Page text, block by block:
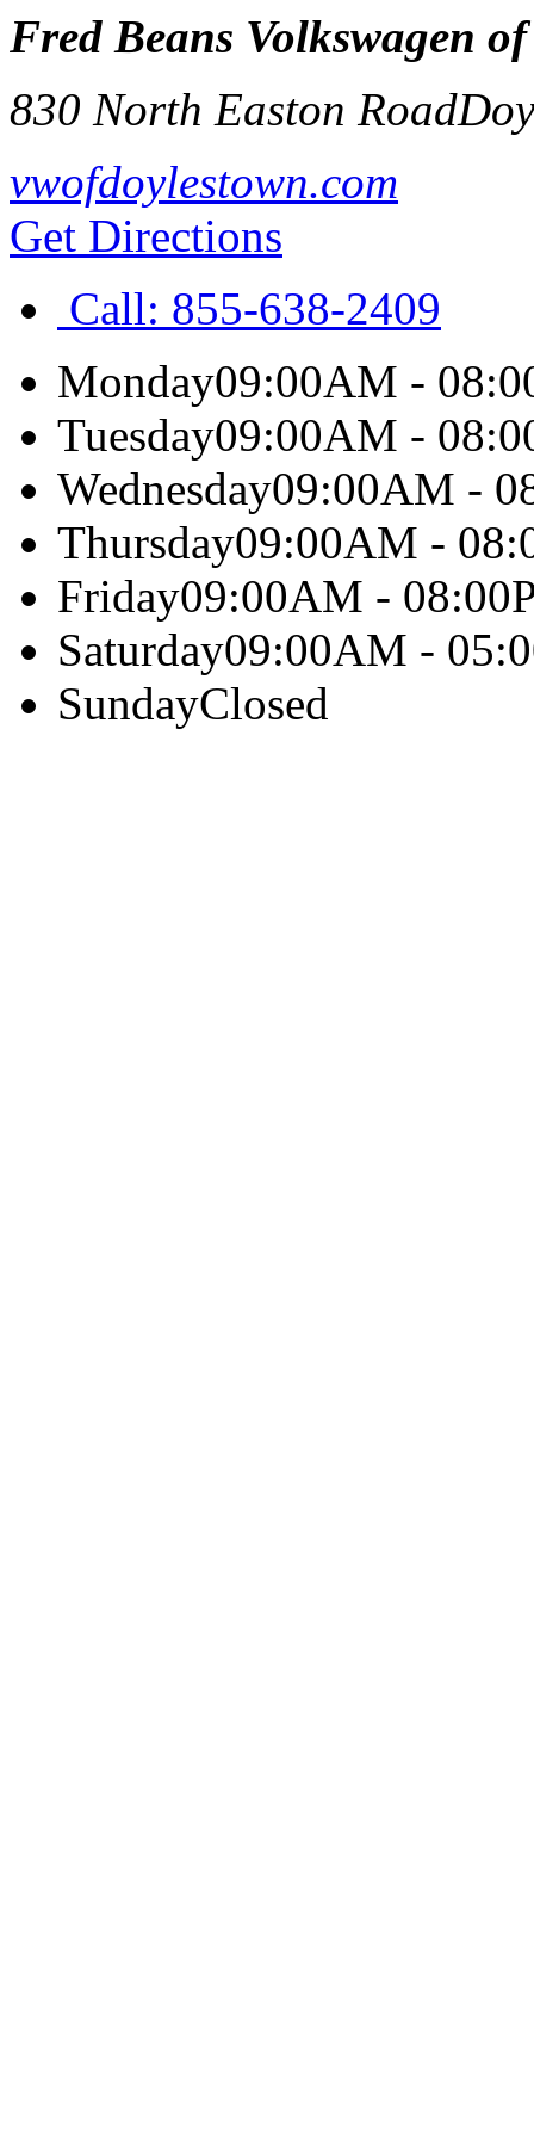
Fred Beans Volkswagen
830 North Easton Road
vwofdoylestown.com
Get Directions
Call: 855-638-2409
Monday09:00AM -
Tuesday09:00AM -
Wednesday09:00AM -
Thursday09:00AM -
Friday09:00AM -
Saturday09:00AM -
SundayClosed